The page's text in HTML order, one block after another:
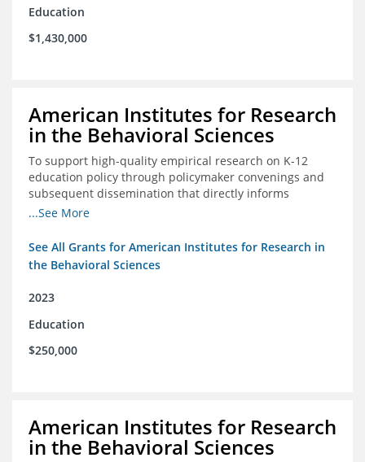
Education
$1,430,000
American Institutes for Research
in the Behavioral Sciences
To support high-quality empirical research on K-12
education policy through policymaker convenings and
subsequent dissemination that directly informs
policymaking.
...See More
See All Grants for American Institutes for Research in
the Behavioral Sciences
2023
Education
$250,000
American Institutes for Research
in the Behavioral Sciences